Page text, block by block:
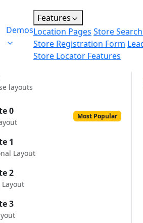
Demos
Features
Location Pages Store
Store Registration Form
Store Locator Features
layouts
0 Most Popular
1
Layout
2
Layout
3